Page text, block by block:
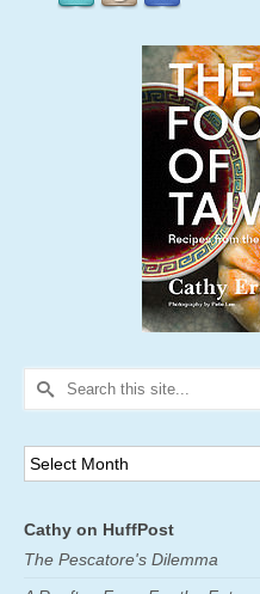
Search
for:
Archives
Cathy on HuffPost
The Pescatore's Dilemma